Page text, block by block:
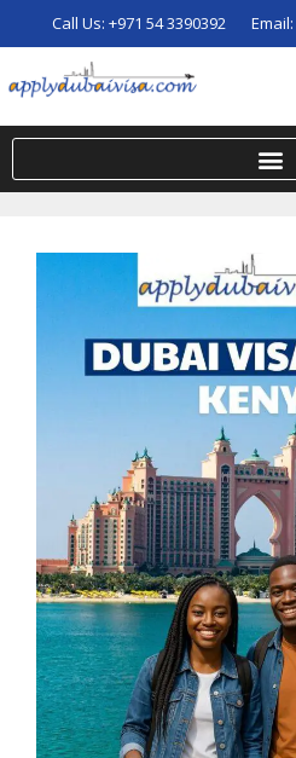
Call Us: +971 54 3390392 Email: